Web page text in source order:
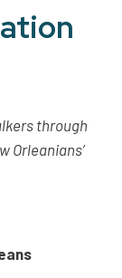
through
Orleanians’